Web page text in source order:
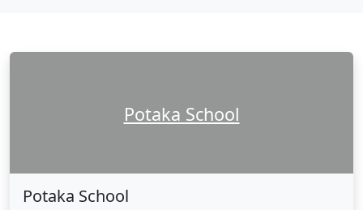
Potaka School
Potaka School